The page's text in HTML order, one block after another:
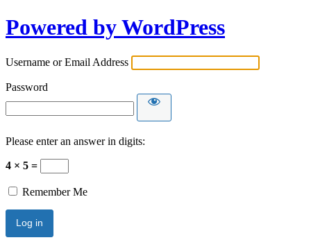
Powered by WordPress
Username or Email Address
Password
Please enter an answer in digits:
4 × 5 =
Remember Me